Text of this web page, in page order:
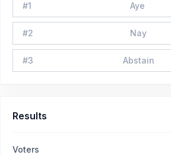
#1 Aye
#2 Nay
#3 Abstain
Results
Voters